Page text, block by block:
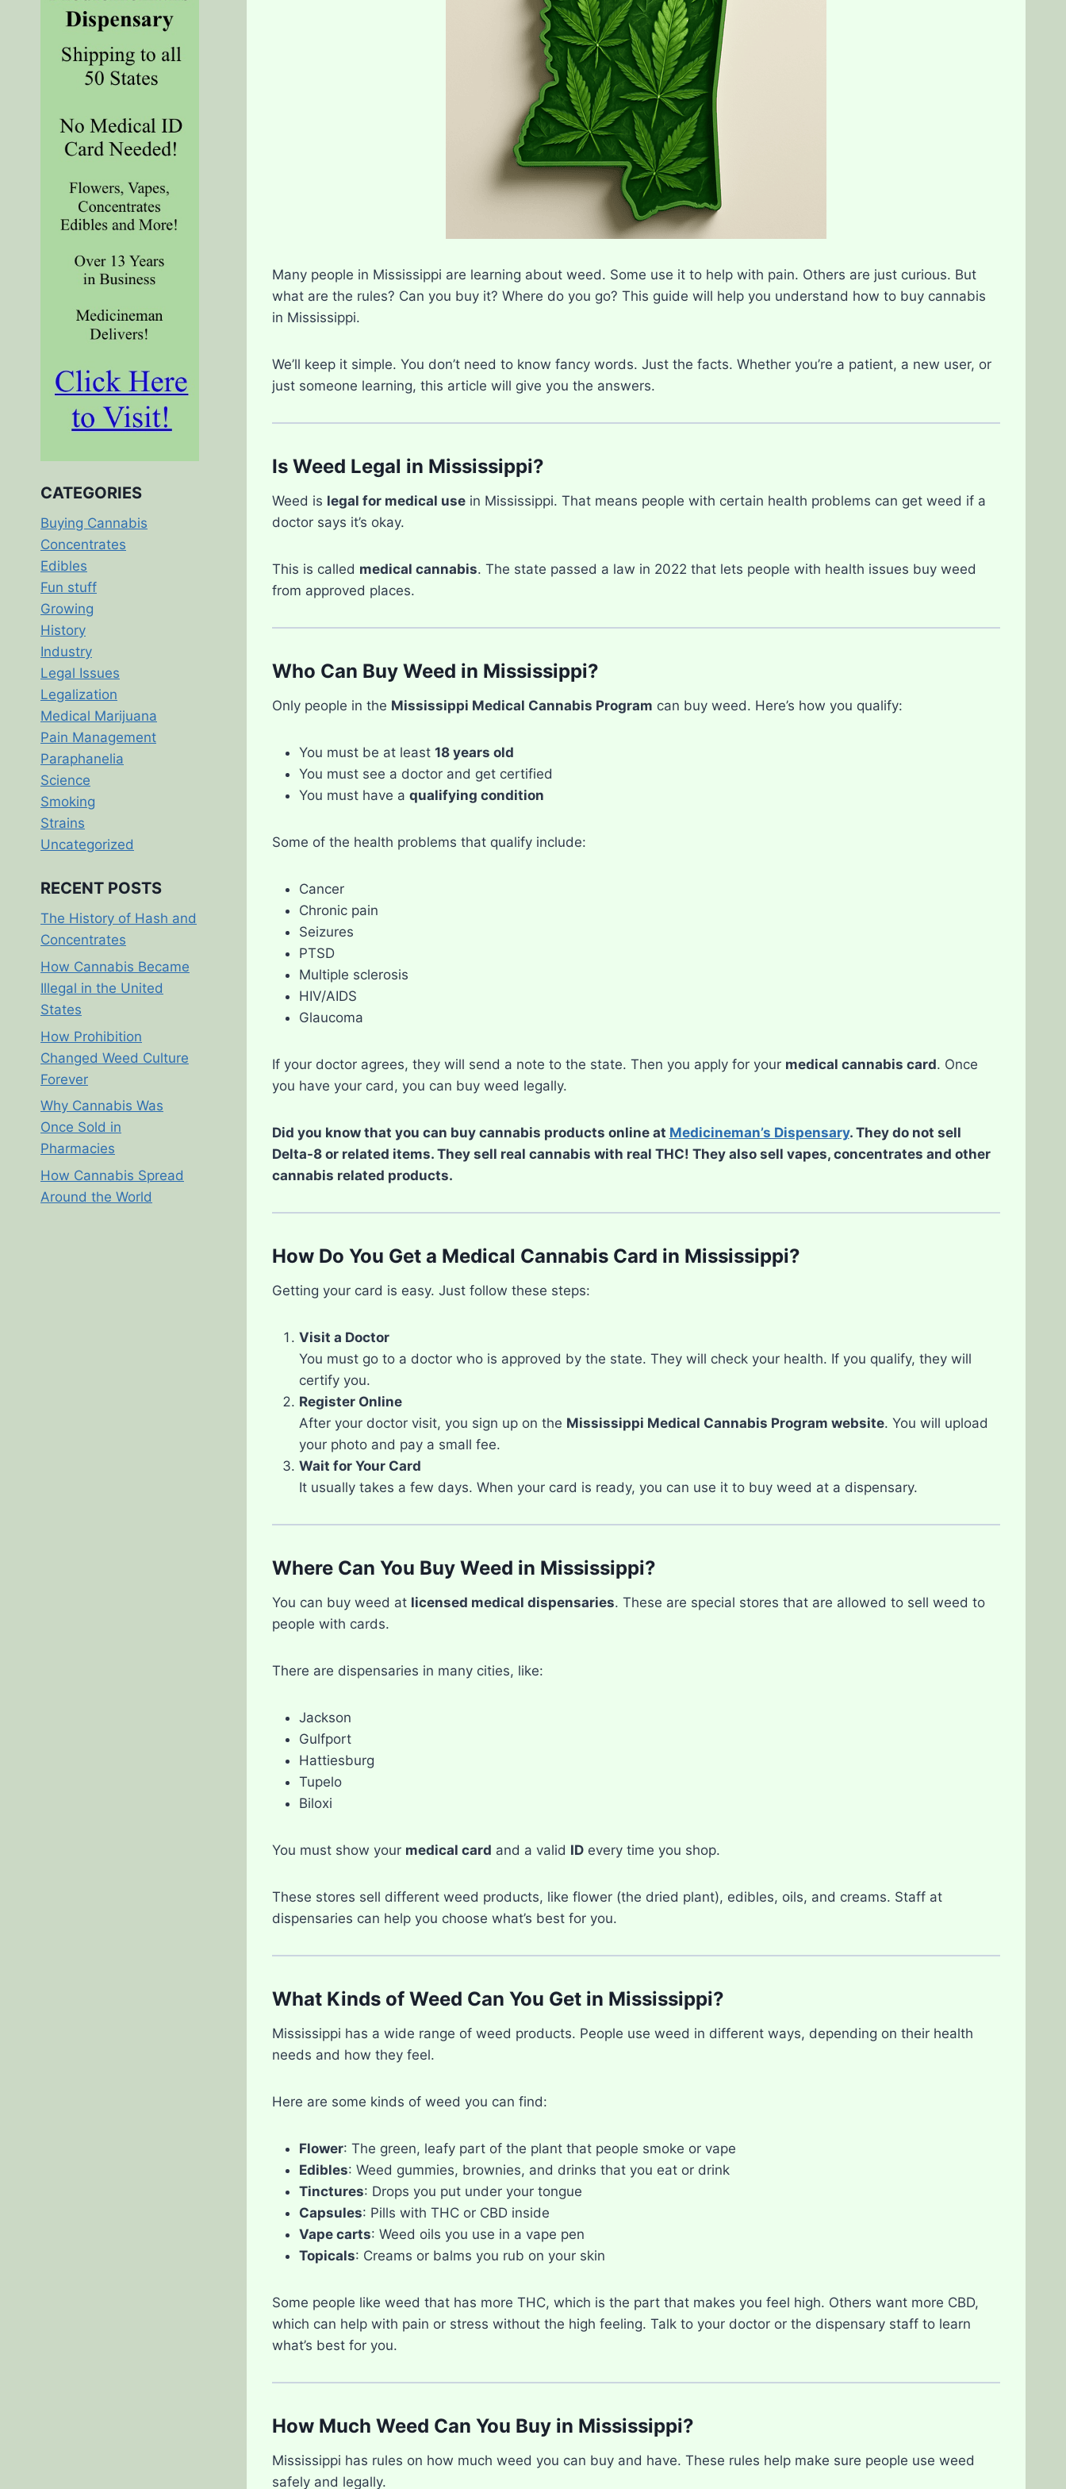
Many people in Mississippi are learning about weed. Some use it to help with pain. Others are just curious. But
what are the rules? Can you buy it? Where do you go? This guide will help you understand how to buy cannabis
in Mississippi.
We’ll keep it simple. You don’t need to know fancy words. Just the facts. Whether you’re a patient, a new user, or
just someone learning, this article will give you the answers.
Is Weed Legal in Mississippi?
Weed is legal for medical usein Mississippi. That means people with certain health problems can get weed if a
doctor says it’s okay.
This is called medical cannabis. The state passed a law in 2022 that lets people with health issues buy weed
from approved places.
Who Can Buy Weed in Mississippi?
Only people in the Mississippi Medical Cannabis Program can buy weed. Here’s how you qualify:
You must be at least 18 years old
You must see a doctor and get certified
You must have a qualifying condition
Some of the health problems that qualify include:
Cancer
Chronic pain
Seizures
PTSD
Multiple sclerosis
HIV/AIDS
Glaucoma
If your doctor agrees, they will send a note to the state. Then you apply for your medical cannabis card. Once
you have your card, you can buy weed legally.
Did you know that you can buy cannabis products online at Medicineman’s Dispensary. They do not sell
Delta-8 or related items. They sell real cannabis with real THC! They also sell vapes, concentrates and other
cannabis related products.
How Do You Get a Medical Cannabis Card in Mississippi?
Getting your card is easy. Just follow these steps:
Visit a Doctor
You must go to a doctor who is approved by the state. They will check your health. If you qualify, they will
certify you.
Register Online
After your doctor visit, you sign up on the Mississippi Medical Cannabis Program website. You will upload
your photo and pay a small fee.
Wait for Your Card
It usually takes a few days. When your card is ready, you can use it to buy weed at a dispensary.
Where Can You Buy Weed in Mississippi?
You can buy weed at licensed medical dispensaries. These are special stores that are allowed to sell weed to
people with cards.
There are dispensaries in many cities, like:
Jackson
Gulfport
Hattiesburg
Tupelo
Biloxi
You must show your medical card and a valid IDevery time you shop.
These stores sell different weed products, like flower (the dried plant), edibles, oils, and creams. Staff at
dispensaries can help you choose what’s best for you.
What Kinds of Weed Can You Get in Mississippi?
Mississippi has a wide range of weed products. People use weed in different ways, depending on their health
needs and how they feel.
Here are some kinds of weed you can find:
Flower: The green, leafy part of the plant that people smoke or vape
Edibles: Weed gummies, brownies, and drinks that you eat or drink
Tinctures: Drops you put under your tongue
Capsules: Pills with THC or CBD inside
Vape carts: Weed oils you use in a vape pen
Topicals: Creams or balms you rub on your skin
Some people like weed that has more THC, which is the part that makes you feel high. Others want more CBD,
which can help with pain or stress without the high feeling. Talk to your doctor or the dispensary staff to learn
what’s best for you.
How Much Weed Can You Buy in Mississippi?
Mississippi has rules on how much weed you can buy and have. These rules help make sure people use weed
safely and legally.
CATEGORIES
Buying Cannabis
Concentrates
Edibles
Fun stuff
Growing
History
Industry
Legal Issues
Legalization
Medical Marijuana
Pain Management
Paraphanelia
Science
Smoking
Strains
Uncategorized
RECENT POSTS
The History of Hash and
Concentrates
How Cannabis Became
Illegal in the United
States
How Prohibition
Changed Weed Culture
Forever
Why Cannabis Was
Once Sold in
Pharmacies
How Cannabis Spread
Around the World